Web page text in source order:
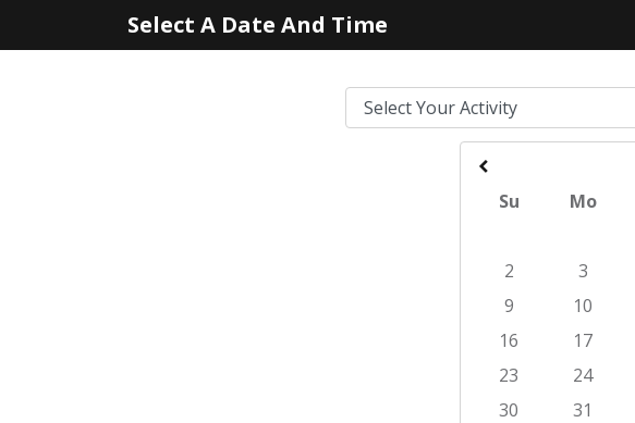
Select A Date And Time
Su
Mo
2
3
9
10
16
17
23
24
30
31